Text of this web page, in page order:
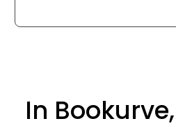
In Bookurve,